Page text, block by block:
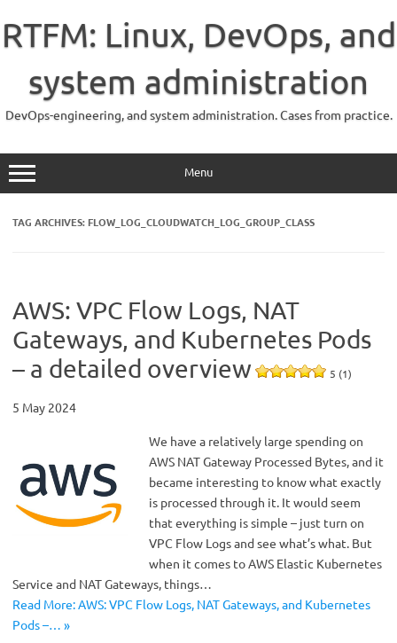
content
RTFM: Linux, DevOps, and
system administration
DevOps-engineering, and system administration. Cases from practice.
Menu
TAG ARCHIVES: FLOW_LOG_CLOUDWATCH_LOG_GROUP_CLASS
AWS: VPC Flow Logs, NAT
Gateways, and Kubernetes Pods
– a detailed overview
5 (1)
5 May 2024
We have a relatively large spending on
AWS NAT Gateway Processed Bytes, and it
became interesting to know what exactly
is processed through it. It would seem
that everything is simple – just turn on
VPC Flow Logs and see what’s what. But
when it comes to AWS Elastic Kubernetes
Service and NAT Gateways, things…
Read More: AWS: VPC Flow Logs, NAT Gateways, and Kubernetes
Pods –… »